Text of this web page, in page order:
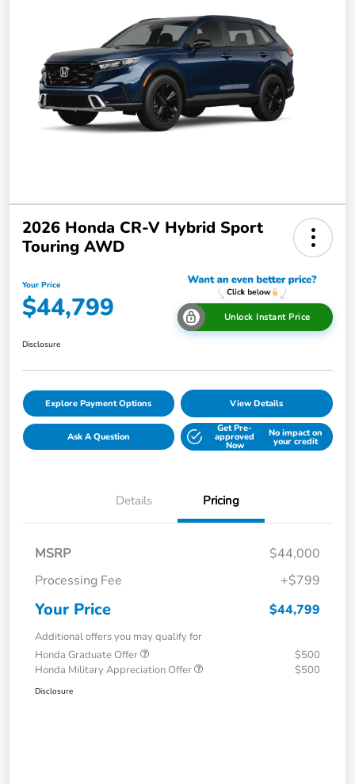
2026 Honda CR-V Hybrid Sport
Touring AWD
Your Price
$44,799 Unlock Instant Price
Disclosure
Explore Payment Options View Details
Ask A Question
Get Pre-
approved
Now
No impact on
your credit
Details Pricing
MSRP
$44,000
Processing Fee
+$799
Your Price $44,799
Additional offers you may qualify for
Honda Graduate Offer
$500
Honda Military Appreciation Offer
$500
Disclosure